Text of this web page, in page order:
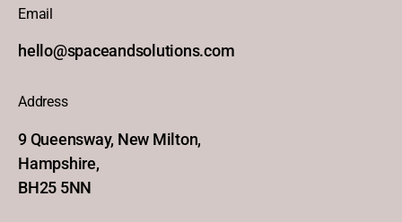
Email
hello@spaceandsolutions.com
Address
9 Queensway, New Milton,
Hampshire,
BH25 5NN